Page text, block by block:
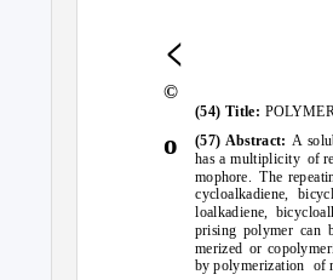
<
©
(54)Title:
(57) Abstract: A
has a multiplicity of
mophore. The
cycloalkadiene,
loalkadiene,
prising polymer can
merized or
by polymerization of
o